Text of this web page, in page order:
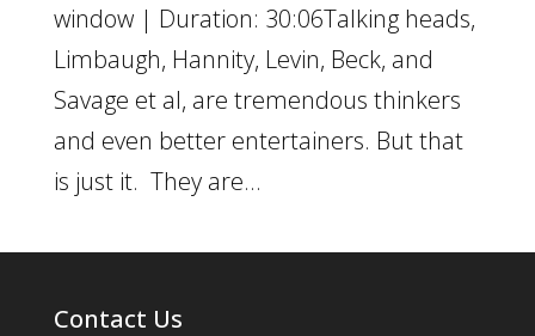
window | Duration: 30:06Talking heads,
Limbaugh, Hannity, Levin, Beck, and
Savage et al, are tremendous thinkers
and even better entertainers. But that
is just it. They are...
Contact Us